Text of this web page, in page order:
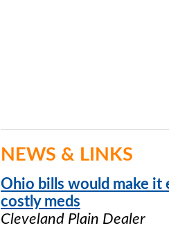
NEWS & LINKS
Ohio bills would make it
costly meds
Cleveland Plain Dealer